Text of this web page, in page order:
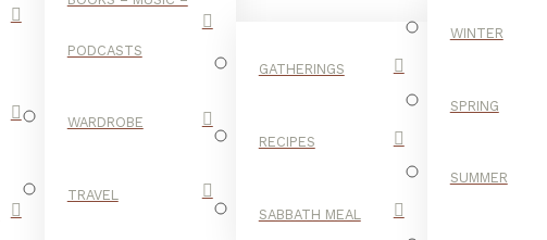
PODCASTS
WARDROBE
TRAVEL
GATHERINGS
RECIPES
SABBATH MEAL
WINTER
SPRING
SUMMER